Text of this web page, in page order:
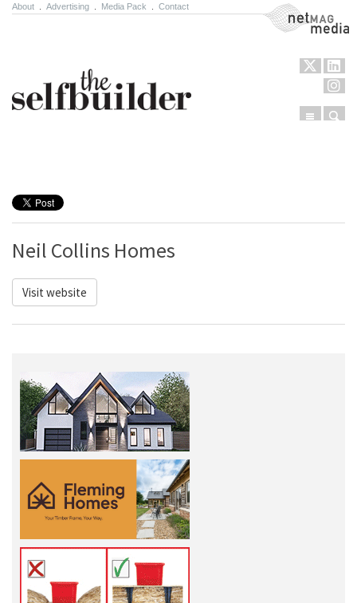
About Advertising Media Pack Contact NetMag Media
Menu
Neil Collins Homes
Visit website